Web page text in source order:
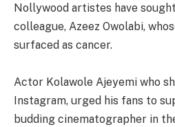
Nollywood artistes have
colleague, Azeez Owolabi,
surfaced as cancer.
Actor Kolawole Ajeyemi who
Instagram, urged his fans to
budding cinematographer in